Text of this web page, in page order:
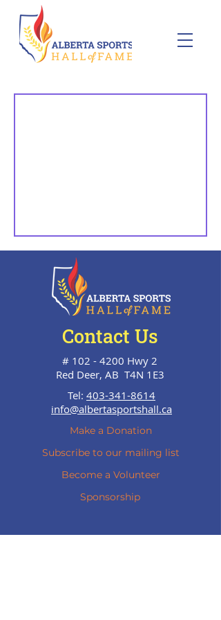
Contact Us
# 102 - 4200 Hwy 2
Red Deer, AB T4N 1E3
Tel: 403-341-8614
info@albertasportshall.ca
Make a Donation
Subscribe to our mailing list
Become a Volunteer
Sponsorship